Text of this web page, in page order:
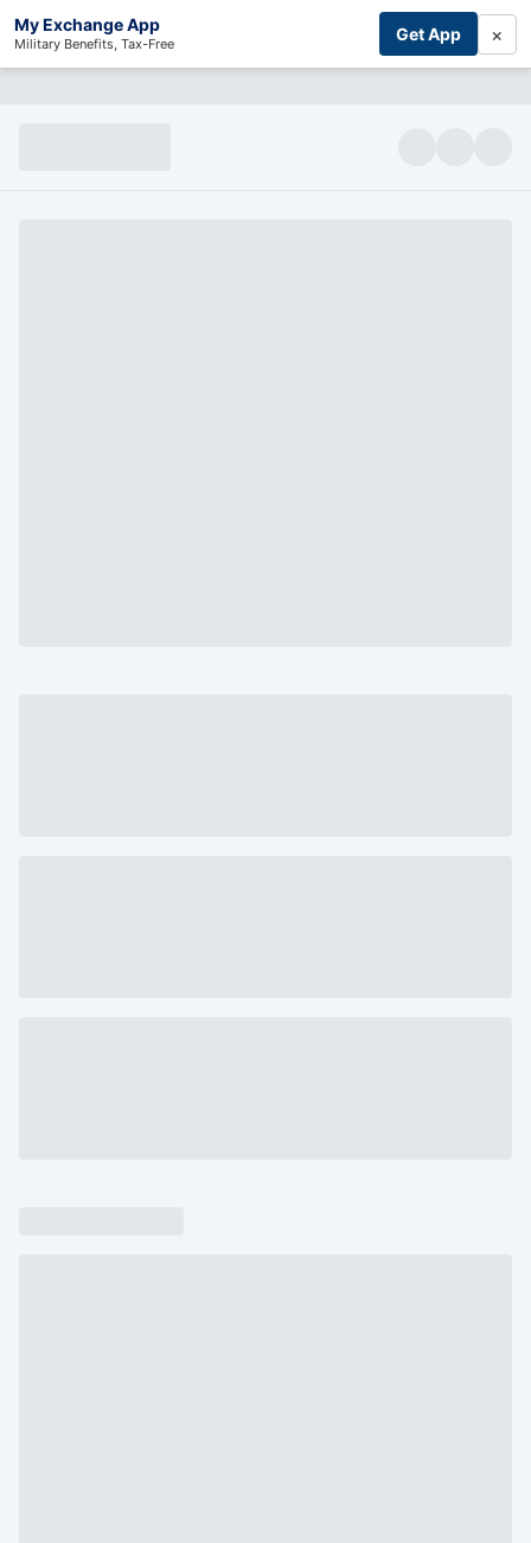
My Exchange App
Military Benefits, Tax-Free Get App ×